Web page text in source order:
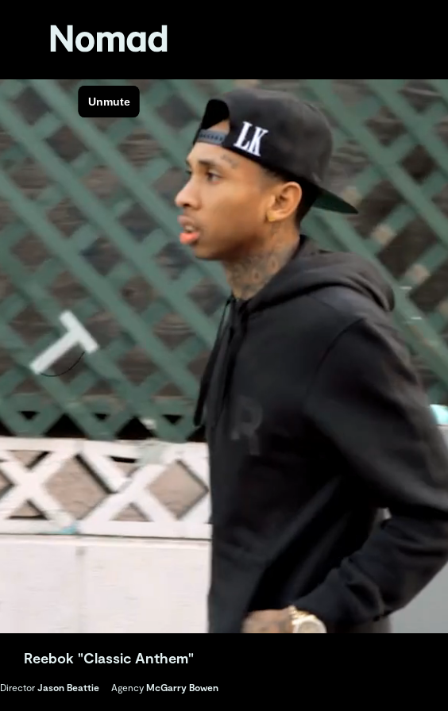
Reebok "Classic Anthem"
Director Jason Beattie Agency McGarry Bowen